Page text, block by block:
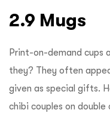
2.9 Mugs
Print-on-demand cups
they? They often
given as special gifts.
chibi couples on double